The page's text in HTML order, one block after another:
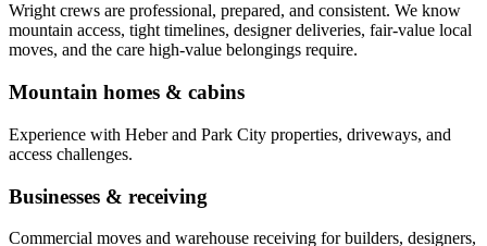
Wright crews are professional, prepared, and consistent. We know
mountain access, tight timelines, designer deliveries, fair-value local
moves, and the care high-value belongings require.
Mountain homes & cabins
Experience with Heber and Park City properties, driveways, and
access challenges.
Businesses & receiving
Commercial moves and warehouse receiving for builders, designers,